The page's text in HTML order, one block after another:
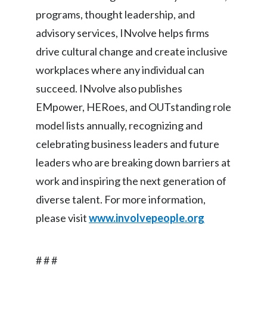
programs, thought leadership, and
advisory services, INvolve helps firms
drive cultural change and create inclusive
workplaces where any individual can
succeed. INvolve also publishes
EMpower, HERoes, and OUTstanding role
model lists annually, recognizing and
celebrating business leaders and future
leaders who are breaking down barriers at
work and inspiring the next generation of
diverse talent. For more information,
please visitwww.involvepeople.org
# # #